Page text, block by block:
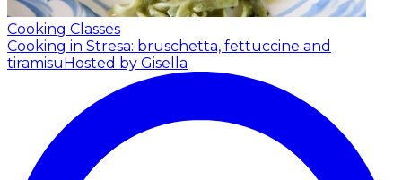
Cooking Classes
Cooking in Stresa: bruschetta, fettuccine and
tiramisu Hosted by Gisella